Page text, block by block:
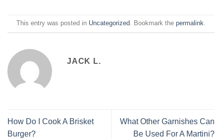
This entry was posted in Uncategorized. Bookmark the permalink.
JACK L.
How Do I Cook A Brisket
Burger?
What Other Garnishes Can
Be Used For A Martini?